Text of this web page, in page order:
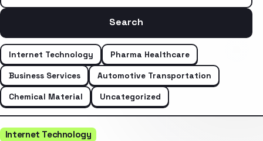
Search the archive
Search
Internet Technology
Pharma Healthcare
Business Services
Automotive Transportation
Chemical Material
Uncategorized
Internet Technology